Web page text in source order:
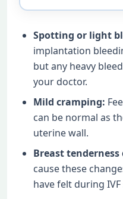
Spotting or light
implantation
but any heavy
your doctor.
Mild cramping:
can be normal as
uterine wall.
Breast
cause these
have felt during